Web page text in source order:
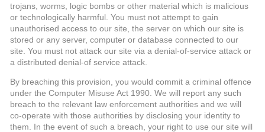
trojans, worms, logic bombs or other material which is malicious
or technologically harmful. You must not attempt to gain
unauthorised access to our site, the server on which our site is
stored or any server, computer or database connected to our
site. You must not attack our site via a denial-of-service attack or
a distributed denial-of service attack.
By breaching this provision, you would commit a criminal offence
under the Computer Misuse Act 1990. We will report any such
breach to the relevant law enforcement authorities and we will
co-operate with those authorities by disclosing your identity to
them. In the event of such a breach, your right to use our site will